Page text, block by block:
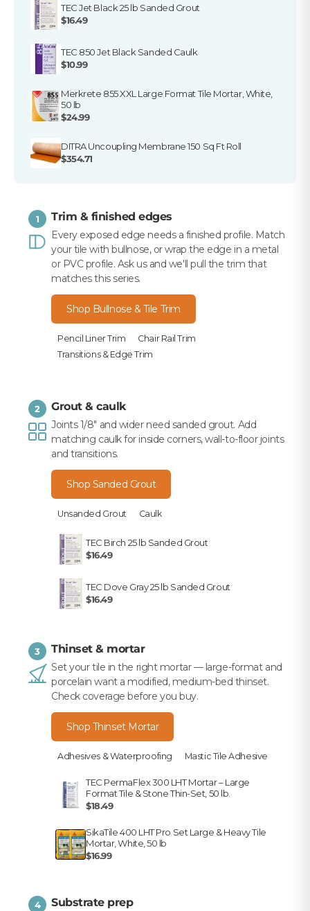
TEC Jet Black 25 lb Sanded Grout
$16.49
TEC 850 Jet Black Sanded Caulk
$10.99
Merkrete 855 XXL Large Format Tile Mortar, White,
50 lb
$24.99
DITRA Uncoupling Membrane 150 Sq Ft Roll
$354.71
1 Trim & finished edges
Every exposed edge needs a finished profile. Match
your tile with bullnose, or wrap the edge in a metal
or PVC profile. Ask us and we'll pull the trim that
matches this series.
Shop Bullnose & Tile Trim
Pencil Liner Trim
Chair Rail Trim
Transitions & Edge Trim
2 Grout & caulk
Joints 1/8" and wider need sanded grout. Add
matching caulk for inside corners, wall-to-floor joints
and transitions.
Shop Sanded Grout
Unsanded Grout Caulk
TEC Birch 25 lb Sanded Grout
$16.49
TEC Dove Gray 25 lb Sanded Grout
$16.49
3 Thinset & mortar
Set your tile in the right mortar — large-format and
porcelain want a modified, medium-bed thinset.
Check coverage before you buy.
Shop Thinset Mortar
Adhesives & Waterproofing Mastic Tile Adhesive
TEC PermaFlex 300 LHT Mortar – Large
Format Tile & Stone Thin-Set, 50 lb.
$18.49
SikaTile 400 LHT Pro Set Large & Heavy Tile
Mortar, White, 50 lb
$16.99
4 Substrate prep